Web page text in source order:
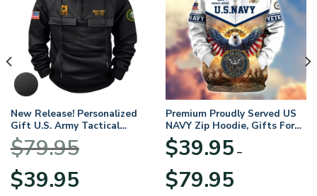
New Release! Personalized
Gift U.S. Army Tactical
Quarter Zip Hoodie
BLVTR220524A01AM
$79.95
Original
price
$39.95price
Premium Proudly Served US
NAVY Zip Hoodie, Gifts For
US Veterans, Gifts For
Veterans Day
$39.95 –
$79.95range: